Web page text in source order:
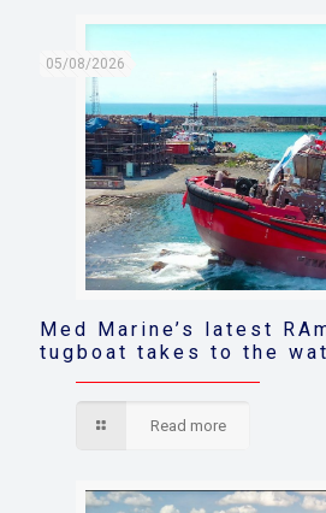
05/08/2026
Med Marine’s latest
tugboat takes to the
Read more